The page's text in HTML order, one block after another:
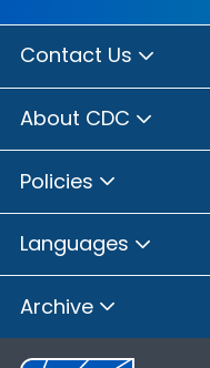
Contact Us
About CDC
Policies
Languages
Archive